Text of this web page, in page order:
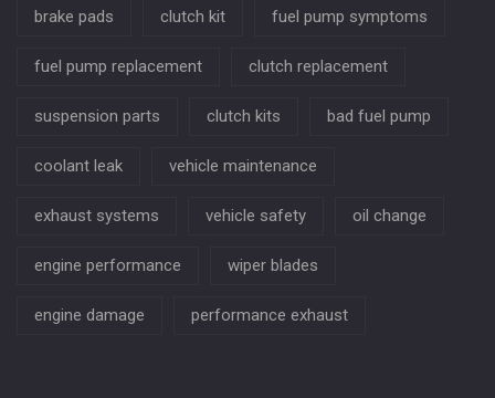
brake pads clutch kit fuel pump symptoms
fuel pump replacement clutch replacement
suspension parts clutch kits bad fuel pump
coolant leak vehicle maintenance
exhaust systems vehicle safety oil change
engine performance wiper blades
engine damage performance exhaust